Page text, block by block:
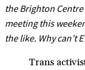
the Brighton
meeting this
the like. Why can’t
Trans